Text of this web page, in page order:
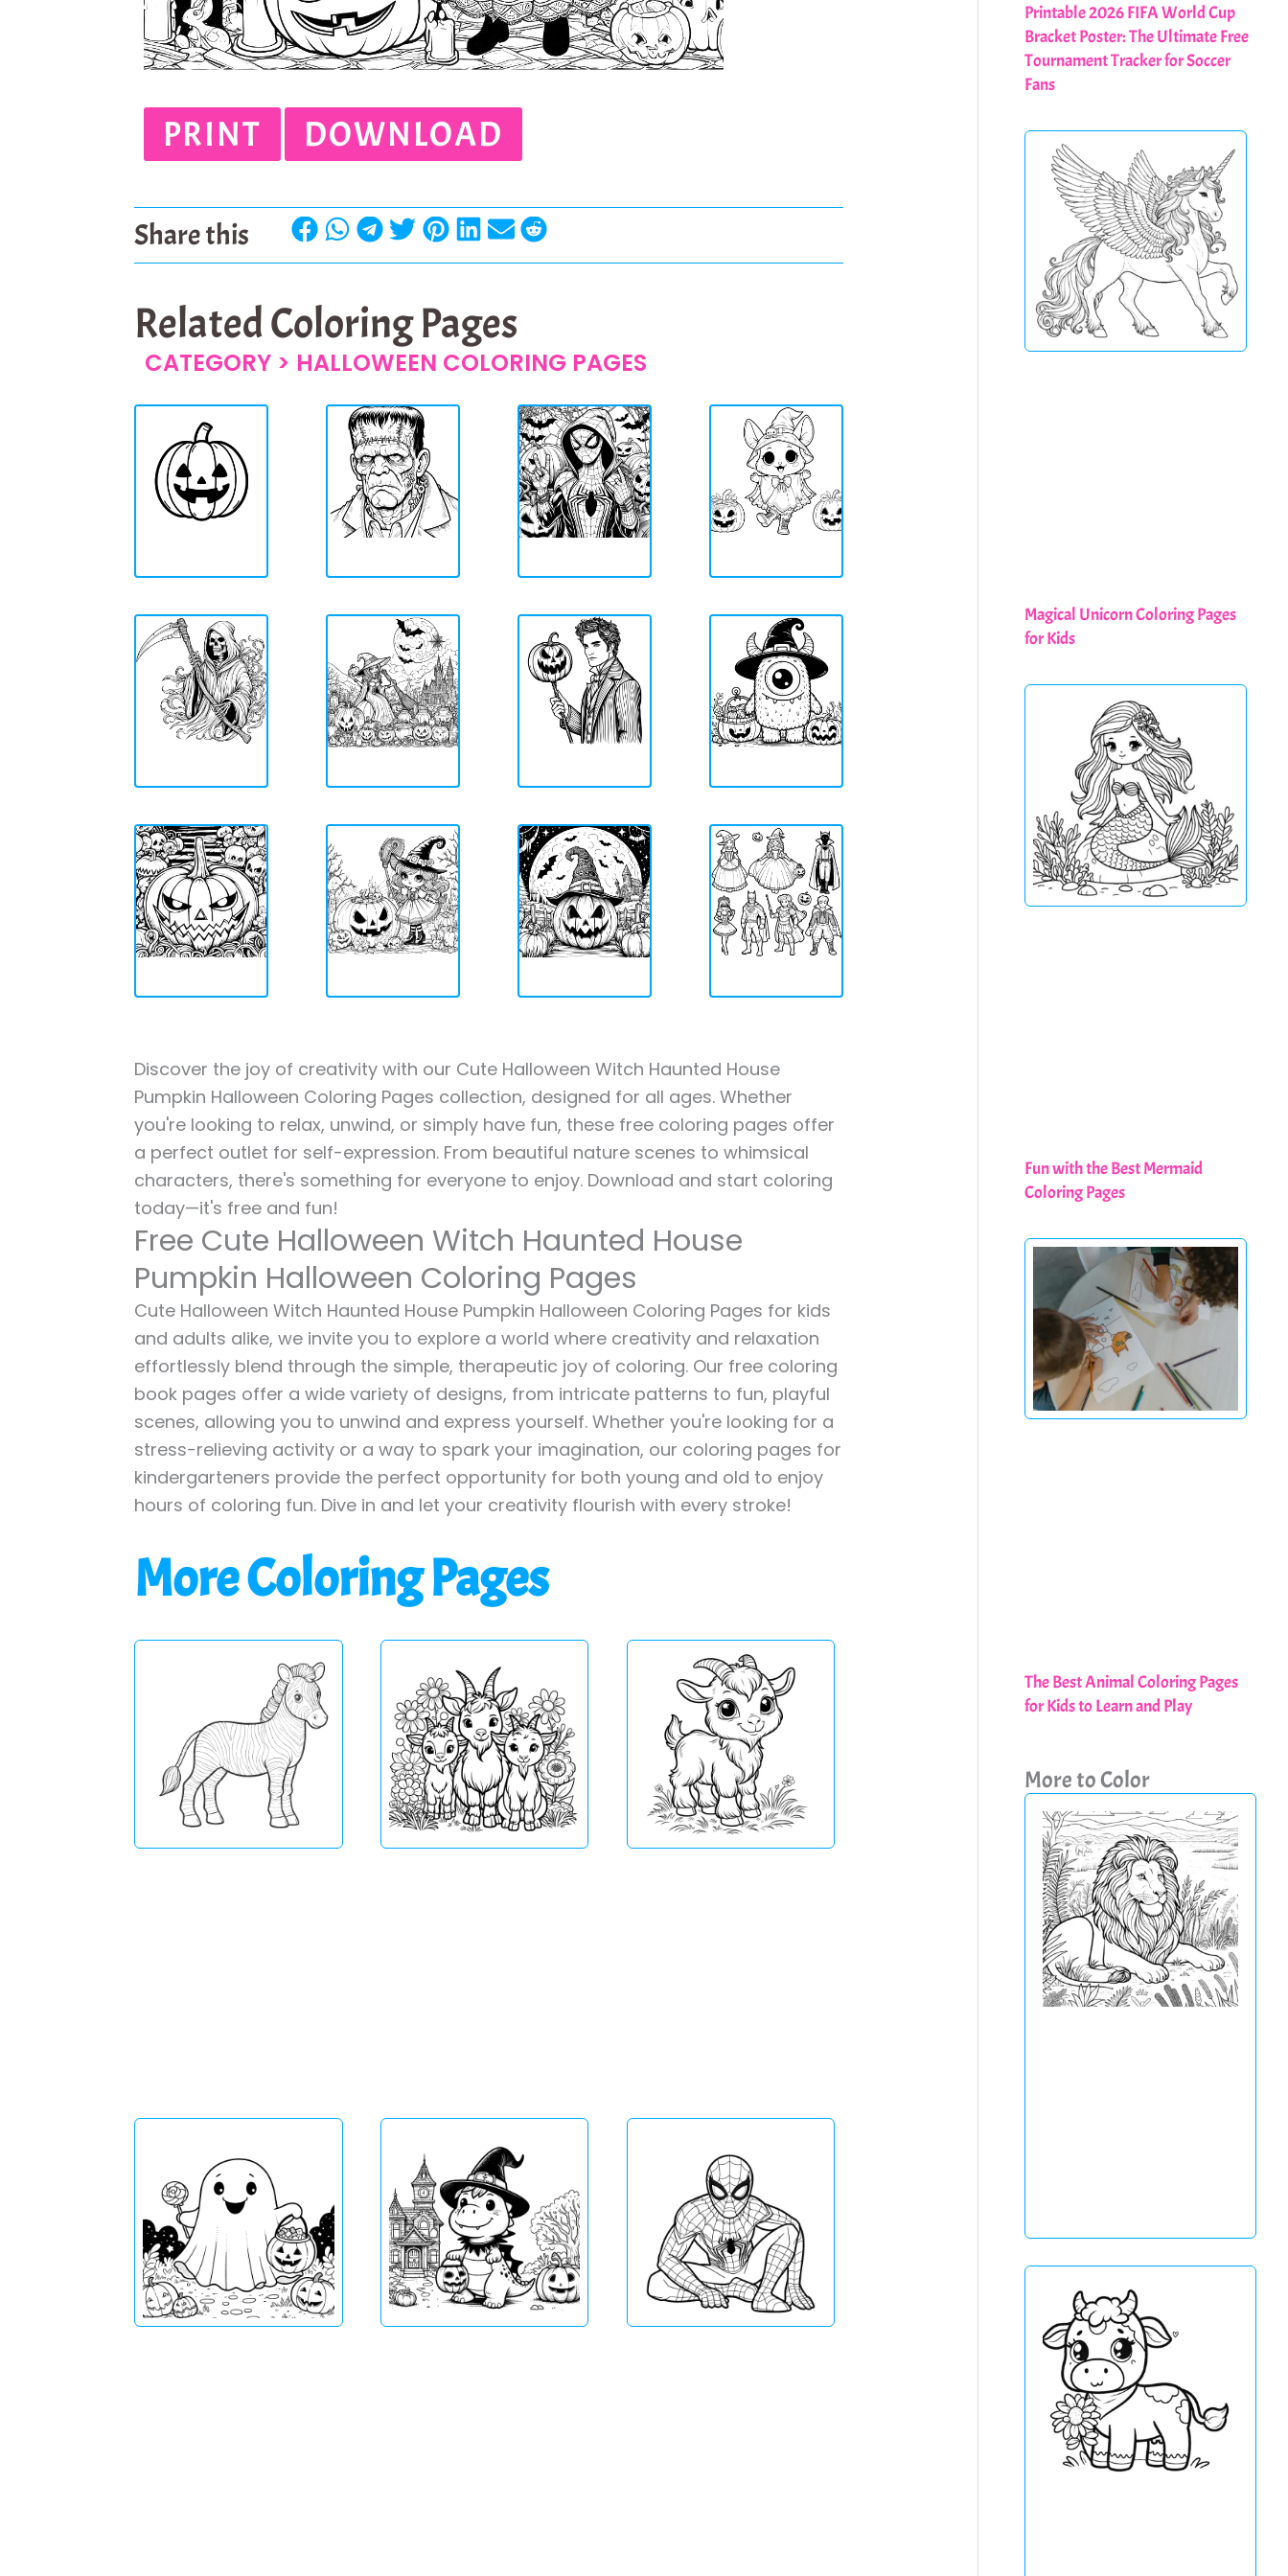
PRINT DOWNLOAD
Share this
Related Coloring Pages
CATEGORY > HALLOWEEN COLORING PAGES
Discover the joy of creativity with our Cute Halloween Witch Haunted House
Pumpkin Halloween Coloring Pages collection, designed for all ages. Whether
you're looking to relax, unwind, or simply have fun, these free coloring pages offer
a perfect outlet for self-expression. From beautiful nature scenes to whimsical
characters, there's something for everyone to enjoy. Download and start coloring
today—it's free and fun!
Free Cute Halloween Witch Haunted House
Pumpkin Halloween Coloring Pages
Cute Halloween Witch Haunted House Pumpkin Halloween Coloring Pages for kids
and adults alike, we invite you to explore a world where creativity and relaxation
effortlessly blend through the simple, therapeutic joy of coloring. Our free coloring
book pages offer a wide variety of designs, from intricate patterns to fun, playful
scenes, allowing you to unwind and express yourself. Whether you're looking for a
stress-relieving activity or a way to spark your imagination, our coloring pages for
kindergarteners provide the perfect opportunity for both young and old to enjoy
hours of coloring fun. Dive in and let your creativity flourish with every stroke!
More Coloring Pages
Printable 2026 FIFA World Cup
Bracket Poster: The Ultimate Free
Tournament Tracker for Soccer
Fans
Magical Unicorn Coloring Pages
for Kids
Fun with the Best Mermaid
Coloring Pages
The Best Animal Coloring Pages
for Kids to Learn and Play
More to Color